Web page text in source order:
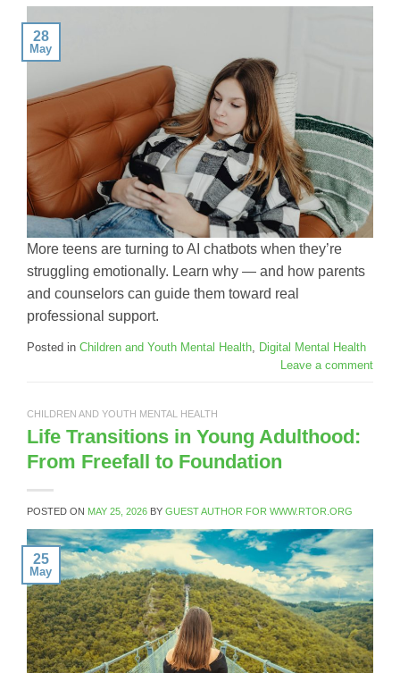
28
May
More teens are turning to AI chatbots when they’re
struggling emotionally. Learn why — and how parents
and counselors can guide them toward real
professional support.
Posted in Children and Youth Mental Health, Digital Mental Health
Leave a comment
CHILDREN AND YOUTH MENTAL HEALTH
Life Transitions in Young Adulthood:
From Freefall to Foundation
POSTED ON MAY 25, 2026 BY GUEST AUTHOR FOR WWW.RTOR.ORG
25
May